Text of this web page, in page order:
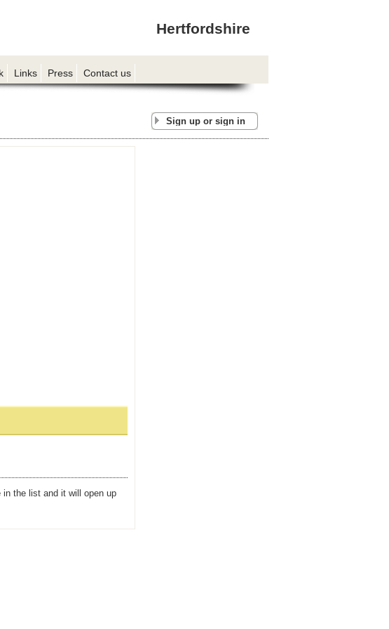
Hertfordshire
Links Press Contact us
Sign up or sign in
the list and it will open up